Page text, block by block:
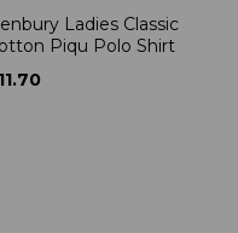
Ladies Classic
Piqu Polo Shirt